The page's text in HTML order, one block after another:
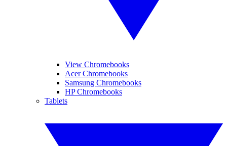
View Chromebooks
Acer Chromebooks
Samsung Chromebooks
HP Chromebooks
Tablets